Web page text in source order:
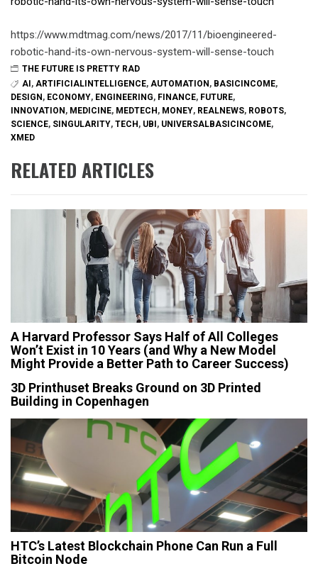
https://www.mdtmag.com/news/2017/11/bioengineered-
robotic-hand-its-own-nervous-system-will-sense-touch
THE FUTURE IS PRETTY RAD
AI, ARTIFICIALINTELLIGENCE, AUTOMATION, BASICINCOME,
DESIGN, ECONOMY, ENGINEERING, FINANCE, FUTURE,
INNOVATION, MEDICINE, MEDTECH, MONEY, REALNEWS, ROBOTS,
SCIENCE, SINGULARITY, TECH, UBI, UNIVERSALBASICINCOME,
XMED
RELATED ARTICLES
A Harvard Professor Says Half of All Colleges
Won’t Exist in 10 Years (and Why a New Model
Might Provide a Better Path to Career Success)
3D Printhuset Breaks Ground on 3D Printed
Building in Copenhagen
HTC’s Latest Blockchain Phone Can Run a Full
Bitcoin Node